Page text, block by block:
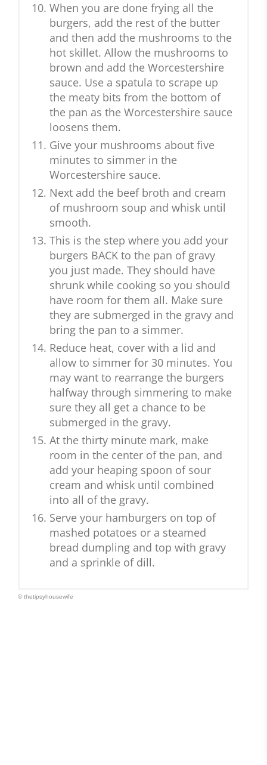
When you are done frying all the
burgers, add the rest of the butter
and then add the mushrooms to the
hot skillet. Allow the mushrooms to
brown and add the Worcestershire
sauce. Use a spatula to scrape up
the meaty bits from the bottom of
the pan as the Worcestershire sauce
loosens them.
Give your mushrooms about five
minutes to simmer in the
Worcestershire sauce.
Next add the beef broth and cream
of mushroom soup and whisk until
smooth.
This is the step where you add your
burgers BACK to the pan of gravy
you just made. They should have
shrunk while cooking so you should
have room for them all. Make sure
they are submerged in the gravy and
bring the pan to a simmer.
Reduce heat, cover with a lid and
allow to simmer for 30 minutes. You
may want to rearrange the burgers
halfway through simmering to make
sure they all get a chance to be
submerged in the gravy.
At the thirty minute mark, make
room in the center of the pan, and
add your heaping spoon of sour
cream and whisk until combined
into all of the gravy.
Serve your hamburgers on top of
mashed potatoes or a steamed
bread dumpling and top with gravy
and a sprinkle of dill.
© thetipsyhousewife